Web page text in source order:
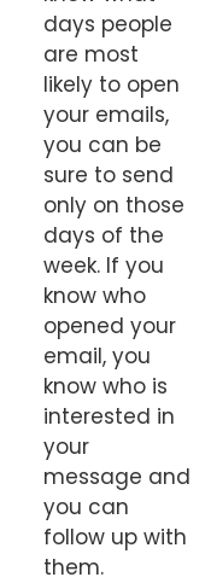
days people
are most
likely to open
your emails,
you can be
sure to send
only on those
days of the
week. If you
know who
opened your
email, you
know who is
interested in
your
message and
you can
follow up with
them.